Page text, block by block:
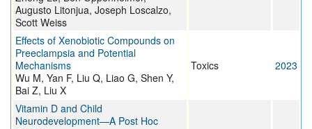
Augusto Litonjua, Joseph Loscalzo,
Scott Weiss
Effects of Xenobiotic Compounds on
Preeclampsia and Potential
Mechanisms
Wu M, Yan F, Liu Q, Liao G, Shen Y,
Bai Z, Liu X
Toxics 2023
Vitamin D and Child
Neurodevelopment—A Post Hoc